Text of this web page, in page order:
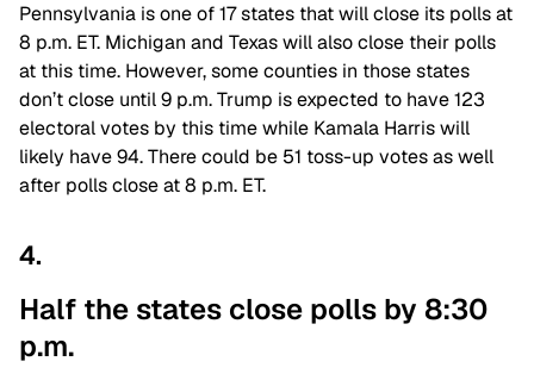
Pennsylvania is one of 17 states that will close its polls at
8 p.m. ET. Michigan and Texas will also close their polls
at this time. However, some counties in those states
don’t close until 9 p.m. Trump is expected to have 123
electoral votes by this time while Kamala Harris will
likely have 94. There could be 51 toss-up votes as well
after polls close at 8 p.m. ET.
4.
Half the states close polls by 8:30
p.m.